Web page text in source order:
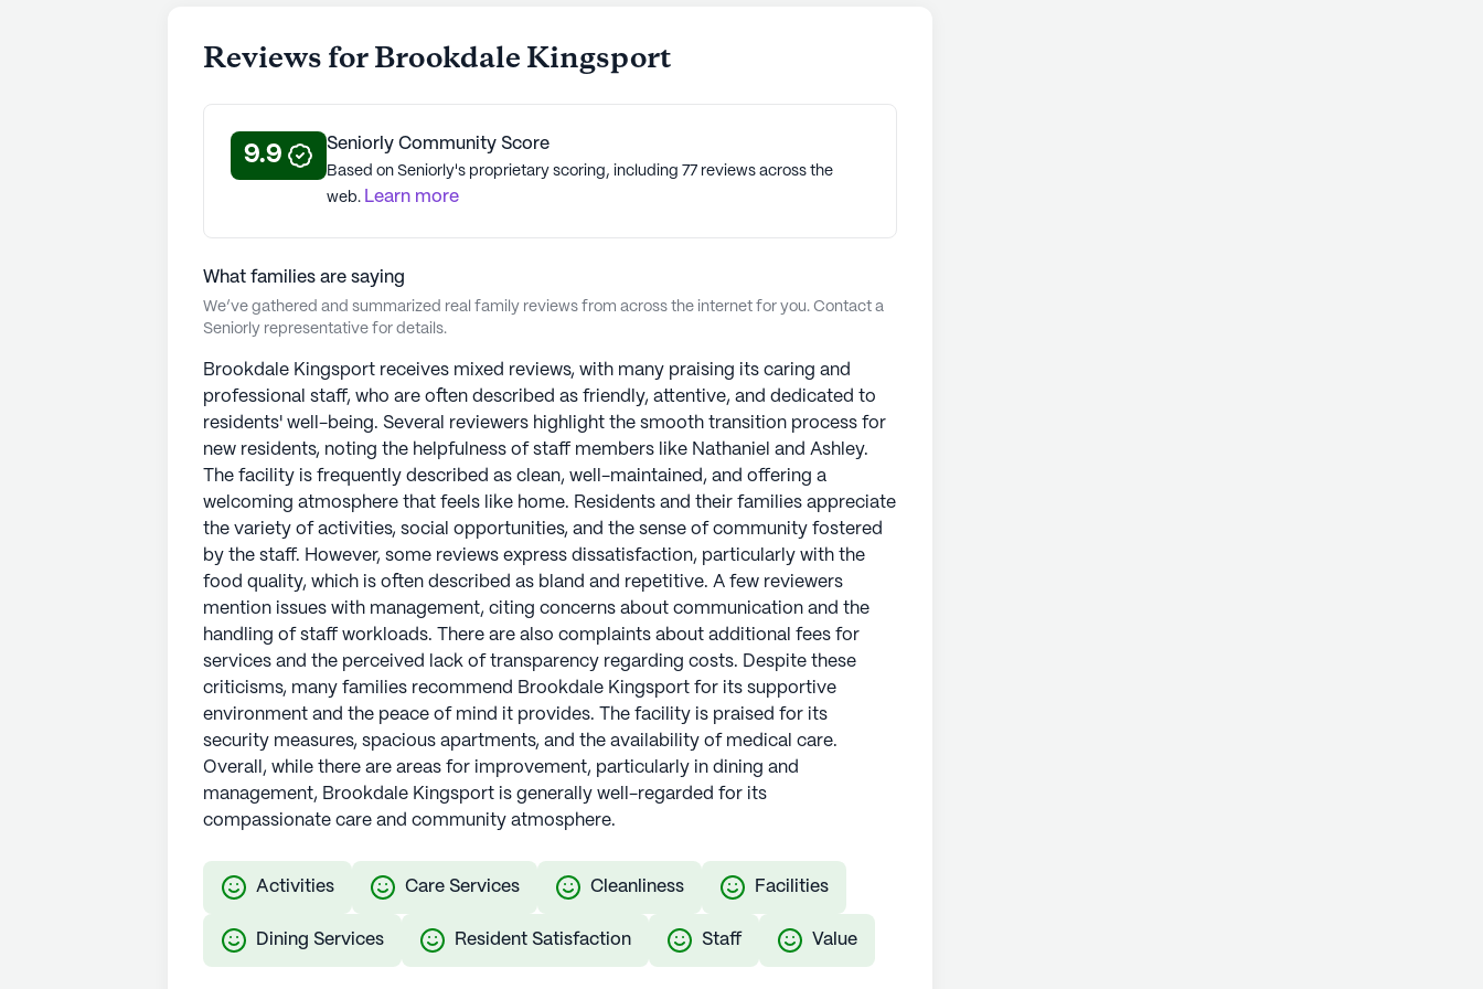
Reviews for Brookdale Kingsport
9.9 Seniorly Community Score
Based on Seniorly's proprietary scoring, including 77 reviews across the
web. Learn more
What families are saying
We’ve gathered and summarized real family reviews from across the internet for you. Contact a
Seniorly representative for details.
Brookdale Kingsport receives mixed reviews, with many praising its caring and
professional staff, who are often described as friendly, attentive, and dedicated to
residents' well-being. Several reviewers highlight the smooth transition process for
new residents, noting the helpfulness of staff members like Nathaniel and Ashley.
The facility is frequently described as clean, well-maintained, and offering a
welcoming atmosphere that feels like home. Residents and their families appreciate
the variety of activities, social opportunities, and the sense of community fostered
by the staff. However, some reviews express dissatisfaction, particularly with the
food quality, which is often described as bland and repetitive. A few reviewers
mention issues with management, citing concerns about communication and the
handling of staff workloads. There are also complaints about additional fees for
services and the perceived lack of transparency regarding costs. Despite these
criticisms, many families recommend Brookdale Kingsport for its supportive
environment and the peace of mind it provides. The facility is praised for its
security measures, spacious apartments, and the availability of medical care.
Overall, while there are areas for improvement, particularly in dining and
management, Brookdale Kingsport is generally well-regarded for its
compassionate care and community atmosphere.
Activities Care Services Cleanliness Facilities
Dining Services Resident Satisfaction Staff Value